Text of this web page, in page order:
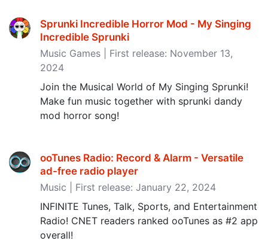
Sprunki Incredible Horror Mod - My Singing
Incredible Sprunki
Music Games | First release: November 13,
2024
Join the Musical World of My Singing Sprunki!
Make fun music together with sprunki dandy
mod horror song!
ooTunes Radio: Record & Alarm - Versatile
ad-free radio player
Music | First release: January 22, 2024
INFINITE Tunes, Talk, Sports, and Entertainment
Radio! CNET readers ranked ooTunes as #2 app
overall!